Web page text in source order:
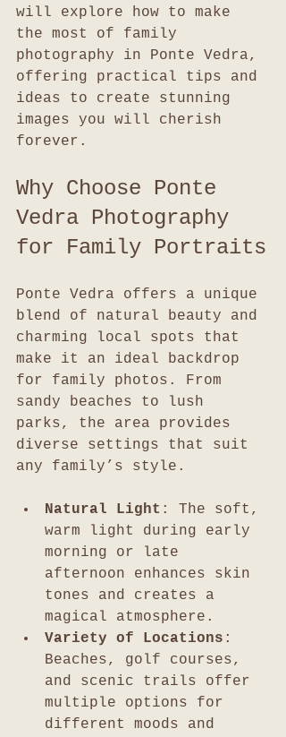
will explore how to make
the most of family
photography in Ponte Vedra,
offering practical tips and
ideas to create stunning
images you will cherish
forever.
Why Choose Ponte
Vedra Photography
for Family Portraits
Ponte Vedra offers a unique
blend of natural beauty and
charming local spots that
make it an ideal backdrop
for family photos. From
sandy beaches to lush
parks, the area provides
diverse settings that suit
any family’s style.
Natural Light : The soft,
warm light during early
morning or late
afternoon enhances skin
tones and creates a
magical atmosphere.
Variety of Locations :
Beaches, golf courses,
and scenic trails offer
multiple options for
different moods and